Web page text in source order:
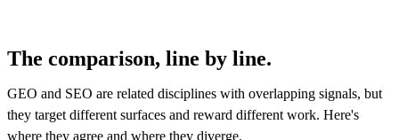
The comparison, line by line.
GEO and SEO are related disciplines with overlapping signals, but
they target different surfaces and reward different work. Here's
where they agree and where they diverge.